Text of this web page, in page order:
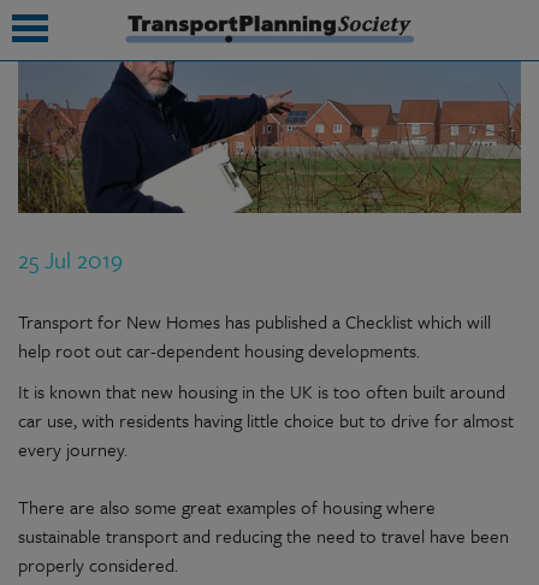
25 Jul 2019
Transport for New Homes has published a Checklist which will
help root out car-dependent housing developments.
It is known that new housing in the UK is too often built around
car use, with residents having little choice but to drive for almost
every journey.
There are also some great examples of housing where
sustainable transport and reducing the need to travel have been
properly considered.